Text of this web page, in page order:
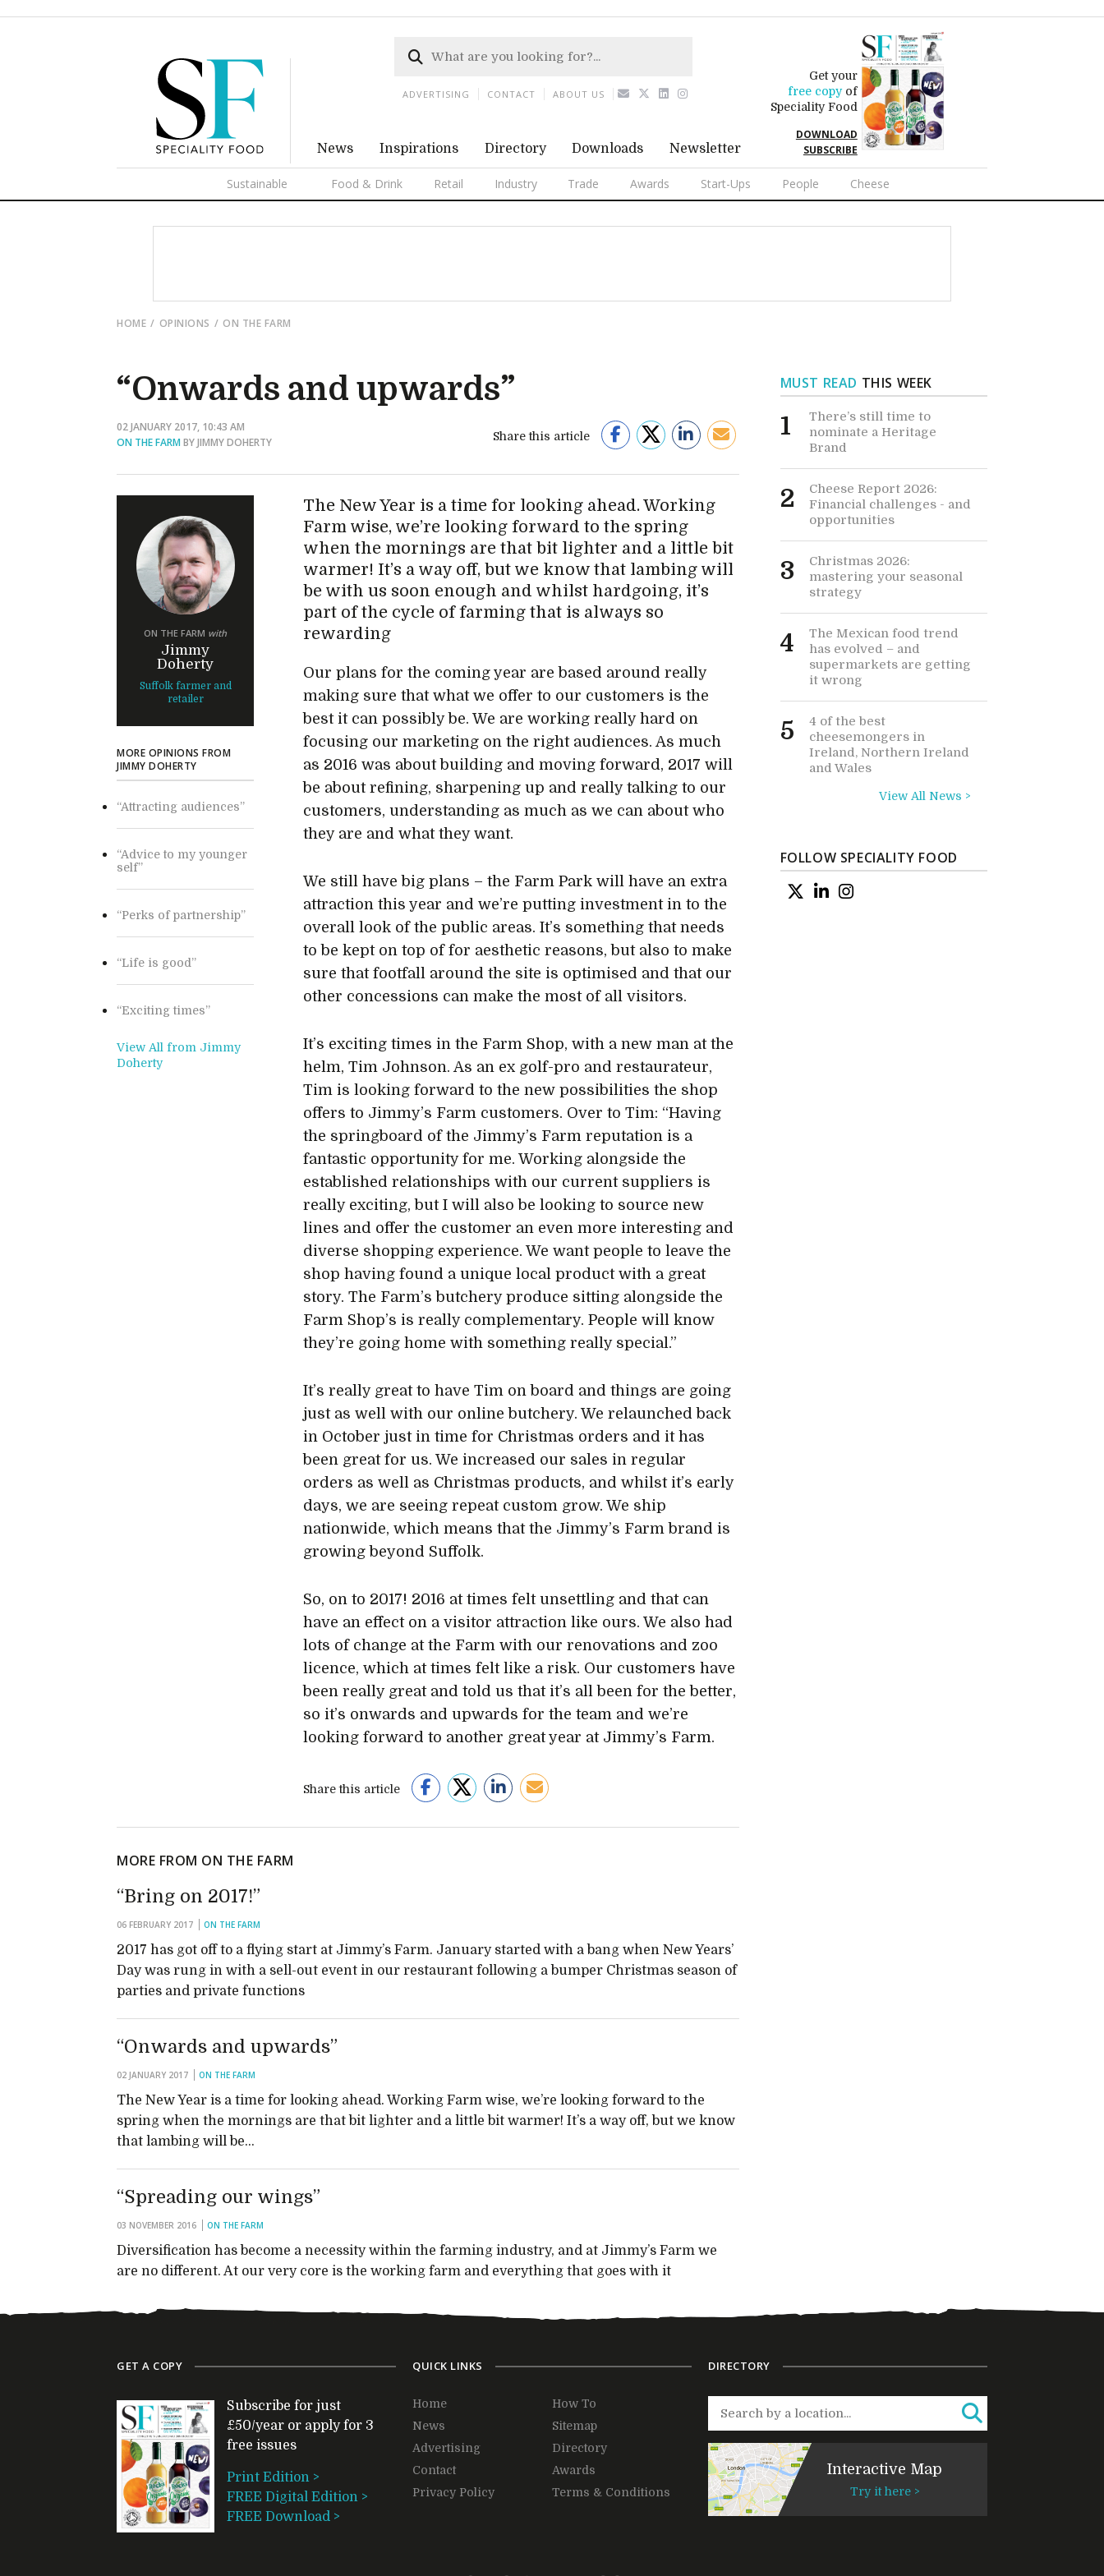
News Inspirations Directory Downloads Newsletter
Get your
free copyof
Speciality Food
DOWNLOAD
SUBSCRIBE
Sustainable Food & Drink Retail Industry Trade Awards Start-Ups People Cheese
ADVERTISING CONTACT ABOUT US
HOME OPINIONS ON THE FARM
“Onwards and upwards”
02 JANUARY 2017, 10:43 AM
ON THE FARMBY JIMMY DOHERTY Share this article
ON THE FARM with
Jimmy
Doherty
Suffolk farmer and
retailer
MORE OPINIONS FROM
JIMMY DOHERTY
“Attracting audiences”
“Advice to my younger
self”
“Perks of partnership”
“Life is good”
“Exciting times”
View All from Jimmy
Doherty
The New Year is a time for looking ahead. Working
Farm wise, we’re looking forward to the spring
when the mornings are that bit lighter and a little bit
warmer! It’s a way off, but we know that lambing will
be with us soon enough and whilst hardgoing, it’s
part of the cycle of farming that is always so
rewarding
Our plans for the coming year are based around really
making sure that what we offer to our customers is the
best it can possibly be. We are working really hard on
focusing our marketing on the right audiences. As much
as 2016 was about building and moving forward, 2017 will
be about refining, sharpening up and really talking to our
customers, understanding as much as we can about who
they are and what they want.
We still have big plans – the Farm Park will have an extra
attraction this year and we’re putting investment in to the
overall look of the public areas. It’s something that needs
to be kept on top of for aesthetic reasons, but also to make
sure that footfall around the site is optimised and that our
other concessions can make the most of all visitors.
It’s exciting times in the Farm Shop, with a new man at the
helm, Tim Johnson. As an ex golf-pro and restaurateur,
Tim is looking forward to the new possibilities the shop
offers to Jimmy’s Farm customers. Over to Tim: “Having
the springboard of the Jimmy’s Farm reputation is a
fantastic opportunity for me. Working alongside the
established relationships with our current suppliers is
really exciting, but I will also be looking to source new
lines and offer the customer an even more interesting and
diverse shopping experience. We want people to leave the
shop having found a unique local product with a great
story. The Farm’s butchery produce sitting alongside the
Farm Shop’s is really complementary. People will know
they’re going home with something really special.”
It’s really great to have Tim on board and things are going
just as well with our online butchery. We relaunched back
in October just in time for Christmas orders and it has
been great for us. We increased our sales in regular
orders as well as Christmas products, and whilst it’s early
days, we are seeing repeat custom grow. We ship
nationwide, which means that the Jimmy’s Farm brand is
growing beyond Suffolk.
So, on to 2017! 2016 at times felt unsettling and that can
have an effect on a visitor attraction like ours. We also had
lots of change at the Farm with our renovations and zoo
licence, which at times felt like a risk. Our customers have
been really great and told us that it’s all been for the better,
so it’s onwards and upwards for the team and we’re
looking forward to another great year at Jimmy’s Farm.
Share this article
MORE FROM ON THE FARM
“Bring on 2017!”
06 FEBRUARY 2017 ON THE FARM
2017 has got off to a flying start at Jimmy’s Farm. January started with a bang when New Years’
Day was rung in with a sell-out event in our restaurant following a bumper Christmas season of
parties and private functions
“Onwards and upwards”
02 JANUARY 2017 ON THE FARM
The New Year is a time for looking ahead. Working Farm wise, we’re looking forward to the
spring when the mornings are that bit lighter and a little bit warmer! It’s a way off, but we know
that lambing will be…
“Spreading our wings”
03 NOVEMBER 2016 ON THE FARM
Diversification has become a necessity within the farming industry, and at Jimmy’s Farm we
are no different. At our very core is the working farm and everything that goes with it
MUST READ THIS WEEK
1
There’s still time to
nominate a Heritage
Brand
2
Cheese Report 2026:
Financial challenges - and
opportunities
3
Christmas 2026:
mastering your seasonal
strategy
4
The Mexican food trend
has evolved – and
supermarkets are getting
it wrong
5
4 of the best
cheesemongers in
Ireland, Northern Ireland
and Wales
View All News >
FOLLOW SPECIALITY FOOD
GET A COPY
Subscribe for just
£50/year or apply for 3
free issues
Print Edition >
FREE Digital Edition >
FREE Download >
QUICK LINKS
Home
How To
News
Sitemap
Advertising
Directory
Contact
Awards
Privacy Policy
Terms & Conditions
DIRECTORY
Interactive Map
Try it here >